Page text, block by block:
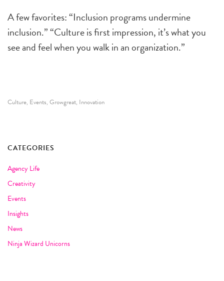
A few favorites: “Inclusion programs undermine
inclusion.” “Culture is first impression, it’s what you
see and feel when you walk in an organization.”
Culture, Events, Growgreat, Innovation
CATEGORIES
Agency Life
Creativity
Events
Insights
News
Ninja Wizard Unicorns